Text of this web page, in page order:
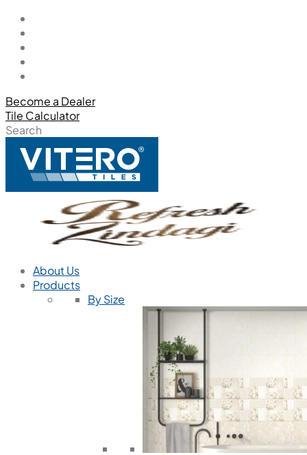
Become a Dealer
Tile Calculator
Search
About Us
Products
By Size